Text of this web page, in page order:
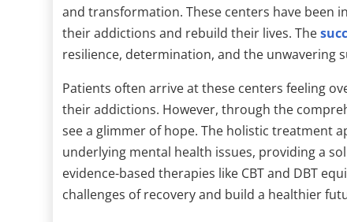
and transformation. These centers have been
their addictions and rebuild their lives. The
resilience, determination, and the unwavering
Patients often arrive at these centers feeling
their addictions. However, through the
see a glimmer of hope. The holistic treatment
underlying mental health issues, providing a
evidence-based therapies like CBT and DBT
challenges of recovery and build a healthier